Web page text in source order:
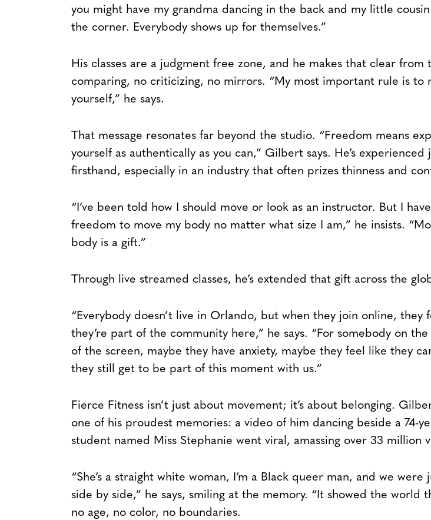
you might have my grandma dancing in the back and my little
the corner. Everybody shows up for themselves.”
His classes are a judgment free zone, and he makes that clear from
comparing, no criticizing, no mirrors. “My most important rule is to
yourself,” he says.
That message resonates far beyond the studio. “Freedom means
yourself as authentically as you can,” Gilbert says. He’s experienced
firsthand, especially in an industry that often prizes thinness and
“I’ve been told how I should move or look as an instructor. But I
freedom to move my body no matter what size I am,” he insists.
body is a gift.”
Through live streamed classes, he’s extended that gift across the
“Everybody doesn’t live in Orlando, but when they join online, they
they’re part of the community here,” he says. “For somebody on
of the screen, maybe they have anxiety, maybe they feel like they
they still get to be part of this moment with us.”
Fierce Fitness isn’t just about movement; it’s about belonging.
one of his proudest memories: a video of him dancing beside a 74-
student named Miss Stephanie went viral, amassing over 33 million
“She’s a straight white woman, I’m a Black queer man, and we were
side by side,” he says, smiling at the memory. “It showed the world
no age, no color, no boundaries.